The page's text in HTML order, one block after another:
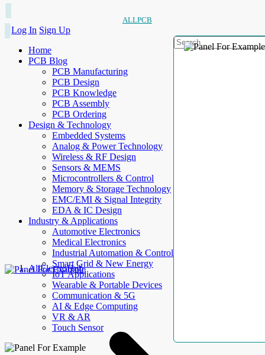
ALLPCB
Log In Sign Up
Home
PCB Blog
PCB Manufacturing
PCB Design
PCB Knowledge
PCB Assembly
PCB Ordering
Design & Technology
Embedded Systems
Analog & Power Technology
Wireless & RF Design
Sensors & MEMS
Microcontrollers & Control
Memory & Storage Technology
EMC/EMI & Signal Integrity
EDA & IC Design
Industry & Applications
Automotive Electronics
Medical Electronics
Industrial Automation & Control
Smart Grid & New Energy
IoT Applications
Wearable & Portable Devices
Communication & 5G
AI & Edge Computing
VR & AR
Touch Sensor
AllElectroHub